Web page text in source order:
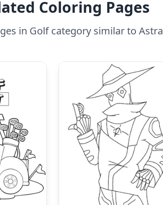
Coloring Pages
in Golf category similar to